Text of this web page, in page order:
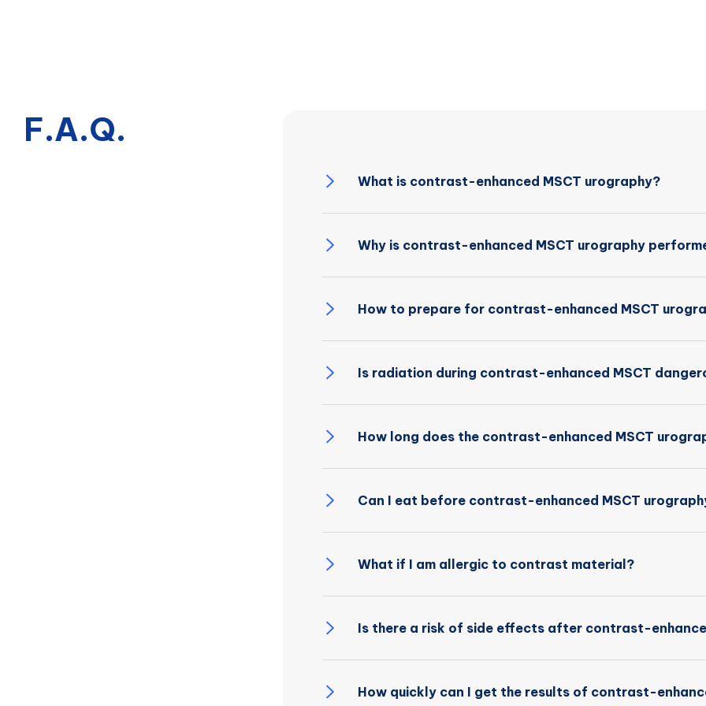
F.A.Q.
What is contrast-enhanced MSCT urography?
Why is contrast-enhanced MSCT urography
How to prepare for contrast-enhanced MSCT
Is radiation during contrast-enhanced MSCT
How long does the contrast-enhanced MSCT
Can I eat before contrast-enhanced MSCT
What if I am allergic to contrast material?
Is there a risk of side effects after contrast-
How quickly can I get the results of contrast-